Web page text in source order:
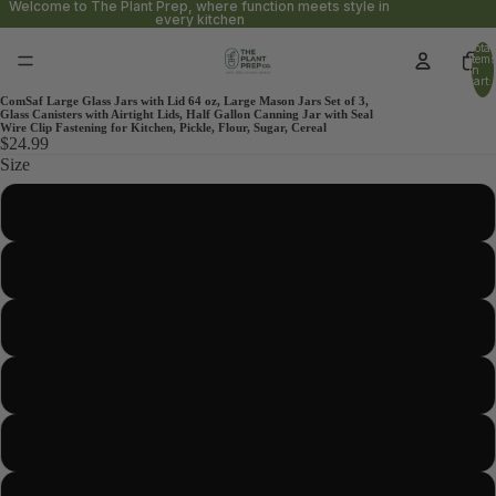
Welcome to The Plant Prep, where function meets style in
every kitchen
Total
items
in
cart:
0
ComSaf Large Glass Jars with Lid 64 oz, Large Mason Jars Set of 3,
Glass Canisters with Airtight Lids, Half Gallon Canning Jar with Seal
Wire Clip Fastening for Kitchen, Pickle, Flour, Sugar, Cereal
$24.99
Size